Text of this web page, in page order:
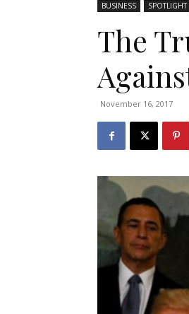
BUSINESS SPOTLIGHT
The
November 16, 2017